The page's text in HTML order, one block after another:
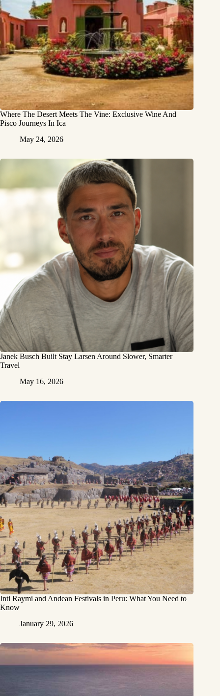
Where The Desert Meets The Vine: Exclusive Wine And
Pisco Journeys In Ica
May 24, 2026
Janek Busch Built Stay Larsen Around Slower, Smarter
Travel
May 16, 2026
Inti Raymi and Andean Festivals in Peru: What You Need to
Know
January 29, 2026